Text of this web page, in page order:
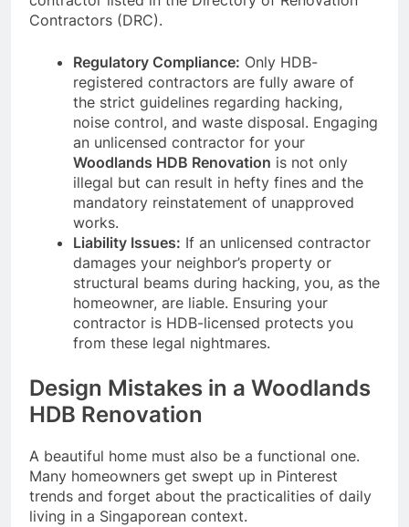
Contractors (DRC).
Regulatory Compliance: Only HDB-
registered contractors are fully aware of
the strict guidelines regarding hacking,
noise control, and waste disposal. Engaging
an unlicensed contractor for your
Woodlands HDB Renovation is not only
illegal but can result in hefty fines and the
mandatory reinstatement of unapproved
works.
Liability Issues: If an unlicensed contractor
damages your neighbor’s property or
structural beams during hacking, you, as the
homeowner, are liable. Ensuring your
contractor is HDB-licensed protects you
from these legal nightmares.
Design Mistakes in a Woodlands
HDB Renovation
A beautiful home must also be a functional one.
Many homeowners get swept up in Pinterest
trends and forget about the practicalities of daily
living in a Singaporean context.